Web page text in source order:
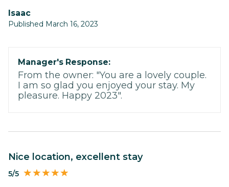
Isaac
Published March 16, 2023
Manager's Response:
From the owner: "You are a lovely couple.
I am so glad you enjoyed your stay. My
pleasure. Happy 2023".
Nice location, excellent stay
5/5